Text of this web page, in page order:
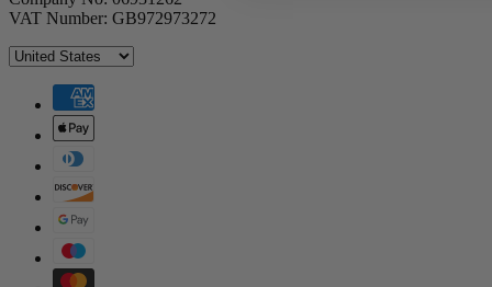
VAT Number: GB972973272